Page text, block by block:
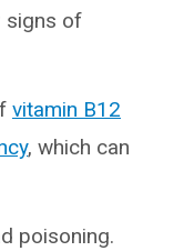
signs of
vitamin B12
, which can
poisoning.